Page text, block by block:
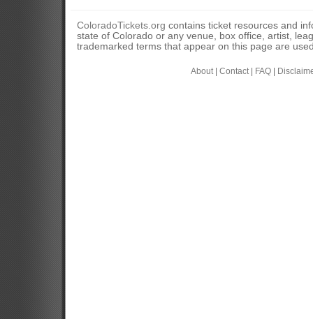
ColoradoTickets.org contains ticket resources and
state of Colorado or any venue, box office, artist,
trademarked terms that appear on this page are
About| Contact| FAQ